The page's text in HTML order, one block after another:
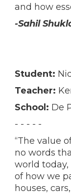
and how
-Sahil
Student:
Teacher:
School: De
- - - - -
“The value
no words
world
of how we
houses,